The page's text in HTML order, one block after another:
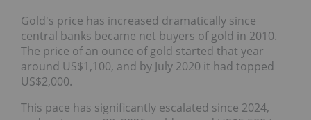
Gold's price has increased dramatically since
central banks became net buyers of gold in 2010.
The price of an ounce of gold started that year
around US$1,100, and by July 2020 it had topped
US$2,000.
This pace has significantly escalated since 2024,